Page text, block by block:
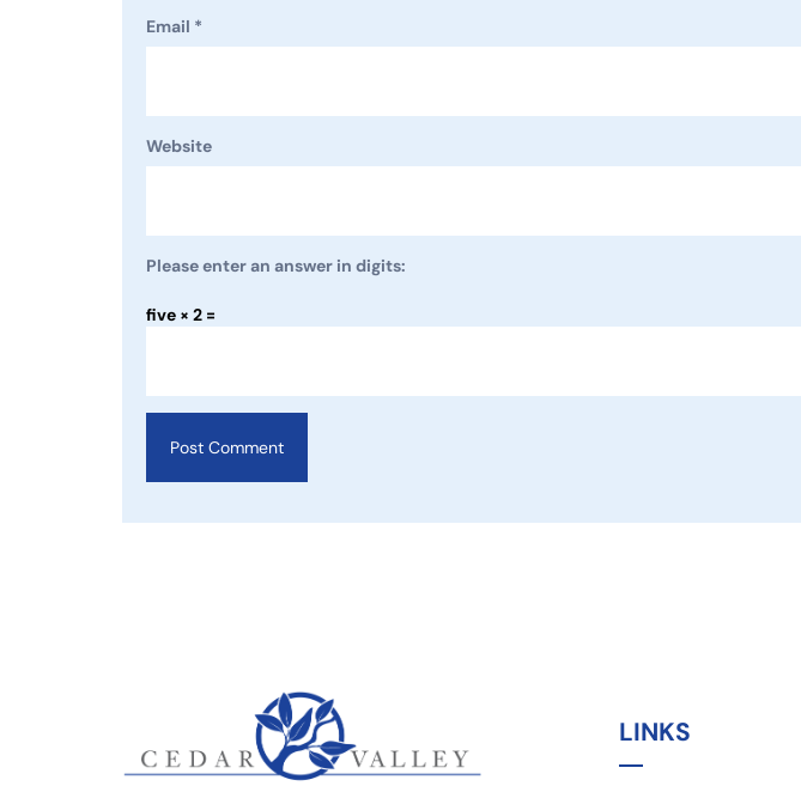
Email *
Website
Please enter an answer in digits:
five × 2 =
LINKS